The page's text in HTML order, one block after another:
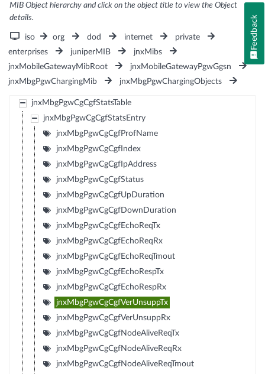
MIB Object hierarchy and click on the object title to view the Object
details.
iso org dod internet
private
enterprises
juniperMIB
jnxMibs
jnxMobileGatewayMibRoot
jnxMobileGatewayPgwGgsn
jnxMbgPgwChargingMib
jnxMbgPgwChargingObjects
jnxMbgPgwCgCgfStatsTable
jnxMbgPgwCgCgfStatsEntry
jnxMbgPgwCgCgfProfName
jnxMbgPgwCgCgfIndex
jnxMbgPgwCgCgfIpAddress
jnxMbgPgwCgCgfStatus
jnxMbgPgwCgCgfUpDuration
jnxMbgPgwCgCgfDownDuration
jnxMbgPgwCgCgfEchoReqTx
jnxMbgPgwCgCgfEchoReqRx
jnxMbgPgwCgCgfEchoReqTmout
jnxMbgPgwCgCgfEchoRespTx
jnxMbgPgwCgCgfEchoRespRx
jnxMbgPgwCgCgfVerUnsuppTx
jnxMbgPgwCgCgfVerUnsuppRx
jnxMbgPgwCgCgfNodeAliveReqTx
jnxMbgPgwCgCgfNodeAliveReqRx
jnxMbgPgwCgCgfNodeAliveReqTmout
Feedback